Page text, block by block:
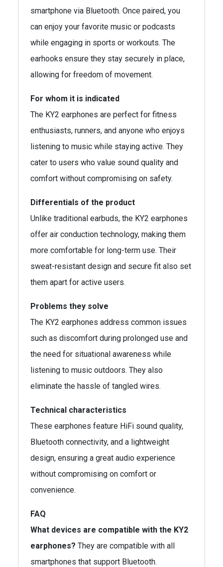
smartphone via Bluetooth. Once paired, you
can enjoy your favorite music or podcasts
while engaging in sports or workouts. The
earhooks ensure they stay securely in place,
allowing for freedom of movement.
For whom it is indicated
The KY2 earphones are perfect for fitness
enthusiasts, runners, and anyone who enjoys
listening to music while staying active. They
cater to users who value sound quality and
comfort without compromising on safety.
Differentials of the product
Unlike traditional earbuds, the KY2 earphones
offer air conduction technology, making them
more comfortable for long-term use. Their
sweat-resistant design and secure fit also set
them apart for active users.
Problems they solve
The KY2 earphones address common issues
such as discomfort during prolonged use and
the need for situational awareness while
listening to music outdoors. They also
eliminate the hassle of tangled wires.
Technical characteristics
These earphones feature HiFi sound quality,
Bluetooth connectivity, and a lightweight
design, ensuring a great audio experience
without compromising on comfort or
convenience.
FAQ
What devices are compatible with the KY2
earphones? They are compatible with all
smartphones that support Bluetooth.